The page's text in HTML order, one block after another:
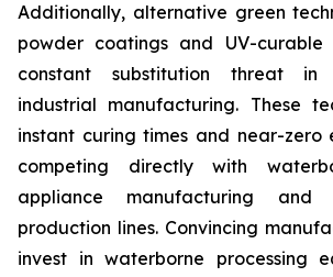
Additionally, alternative green
powder coatings and UV-curable
constant substitution threat in
industrial manufacturing. These
instant curing times and near-zero
competing directly with
appliance manufacturing and
production lines. Convincing
invest in waterborne processing